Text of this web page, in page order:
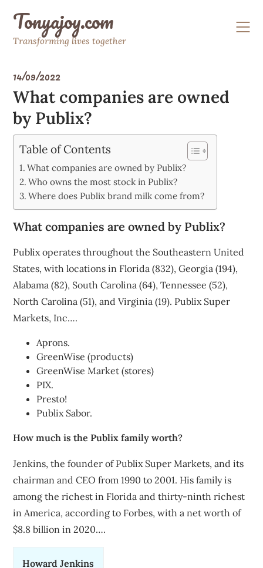
contentTonyajoy.com
Transforming lives together
14/09/2022
What companies are owned
by Publix?
Table of Contents
What companies are owned by Publix?
Who owns the most stock in Publix?
Where does Publix brand milk come from?
What companies are owned by Publix?
Publix operates throughout the Southeastern United
States, with locations in Florida (832), Georgia (194),
Alabama (82), South Carolina (64), Tennessee (52),
North Carolina (51), and Virginia (19). Publix Super
Markets, Inc….
Aprons.
GreenWise (products)
GreenWise Market (stores)
PIX.
Presto!
Publix Sabor.
How much is the Publix family worth?
Jenkins, the founder of Publix Super Markets, and its
chairman and CEO from 1990 to 2001. His family is
among the richest in Florida and thirty-ninth richest
in America, according to Forbes, with a net worth of
$8.8 billion in 2020….
Howard Jenkins